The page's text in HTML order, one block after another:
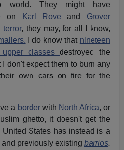
world. They might have
on Karl Rove and Grover
terror, they may, for all I know,
I do know that nineteen
upper classesdestroyed the
I don't expect them to burn any
own cars on fire for the
a border with North Africa, or
ghetto, it doesn't get the
United States has instead is a
and previously existing barrios.